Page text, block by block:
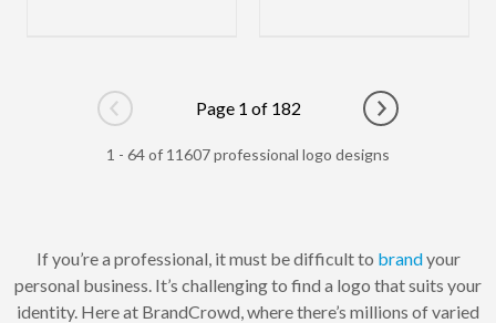
Go to previous page
Page 1 of 182
Go to next
1 - 64 of 11607 professional logo designs
If you’re a professional, it must be difficult to brandyour
personal business. It’s challenging to find a logo that suits your
identity. Here at BrandCrowd, where there’s millions of varied